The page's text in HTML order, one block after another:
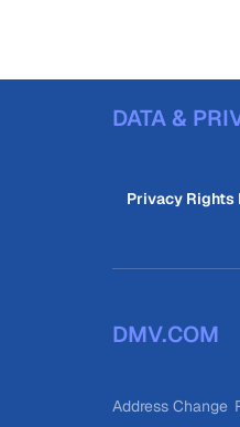
DATA &
Privacy Rights
DMV.COM
Address Change